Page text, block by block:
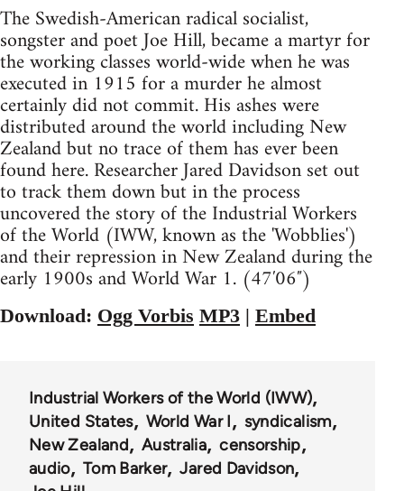
The Swedish-American radical socialist,
songster and poet Joe Hill, became a martyr for
the working classes world-wide when he was
executed in 1915 for a murder he almost
certainly did not commit. His ashes were
distributed around the world including New
Zealand but no trace of them has ever been
found here. Researcher Jared Davidson set out
to track them down but in the process
uncovered the story of the Industrial Workers
of the World (IWW, known as the 'Wobblies')
and their repression in New Zealand during the
early 1900s and World War 1. (47′06″)
Download: Ogg Vorbis MP3 | Embed
Industrial Workers of the World (IWW)
United States
World War I
syndicalism
New Zealand
Australia
censorship
audio
Tom Barker
Jared Davidson